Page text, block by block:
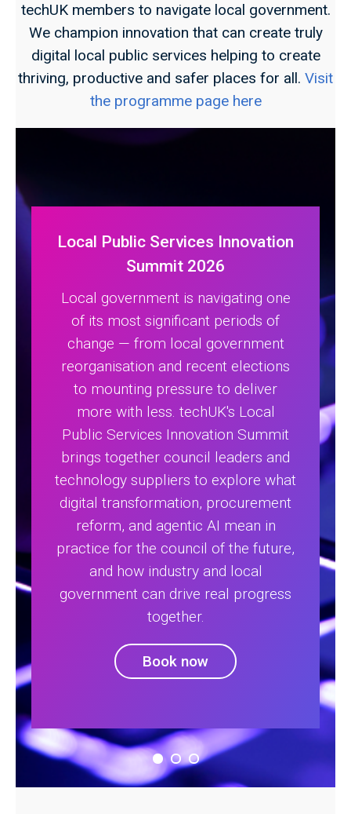
techUK members to navigate local government.
We champion innovation that can create truly
digital local public services helping to create
thriving, productive and safer places for all. Visit
the programme page here
Local Public Services Innovation
Summit 2026
Local government is navigating one
of its most significant periods of
change — from local government
reorganisation and recent elections
to mounting pressure to deliver
more with less. techUK's Local
Public Services Innovation Summit
brings together council leaders and
technology suppliers to explore what
digital transformation, procurement
reform, and agentic AI mean in
practice for the council of the future,
and how industry and local
government can drive real progress
together.
Book now